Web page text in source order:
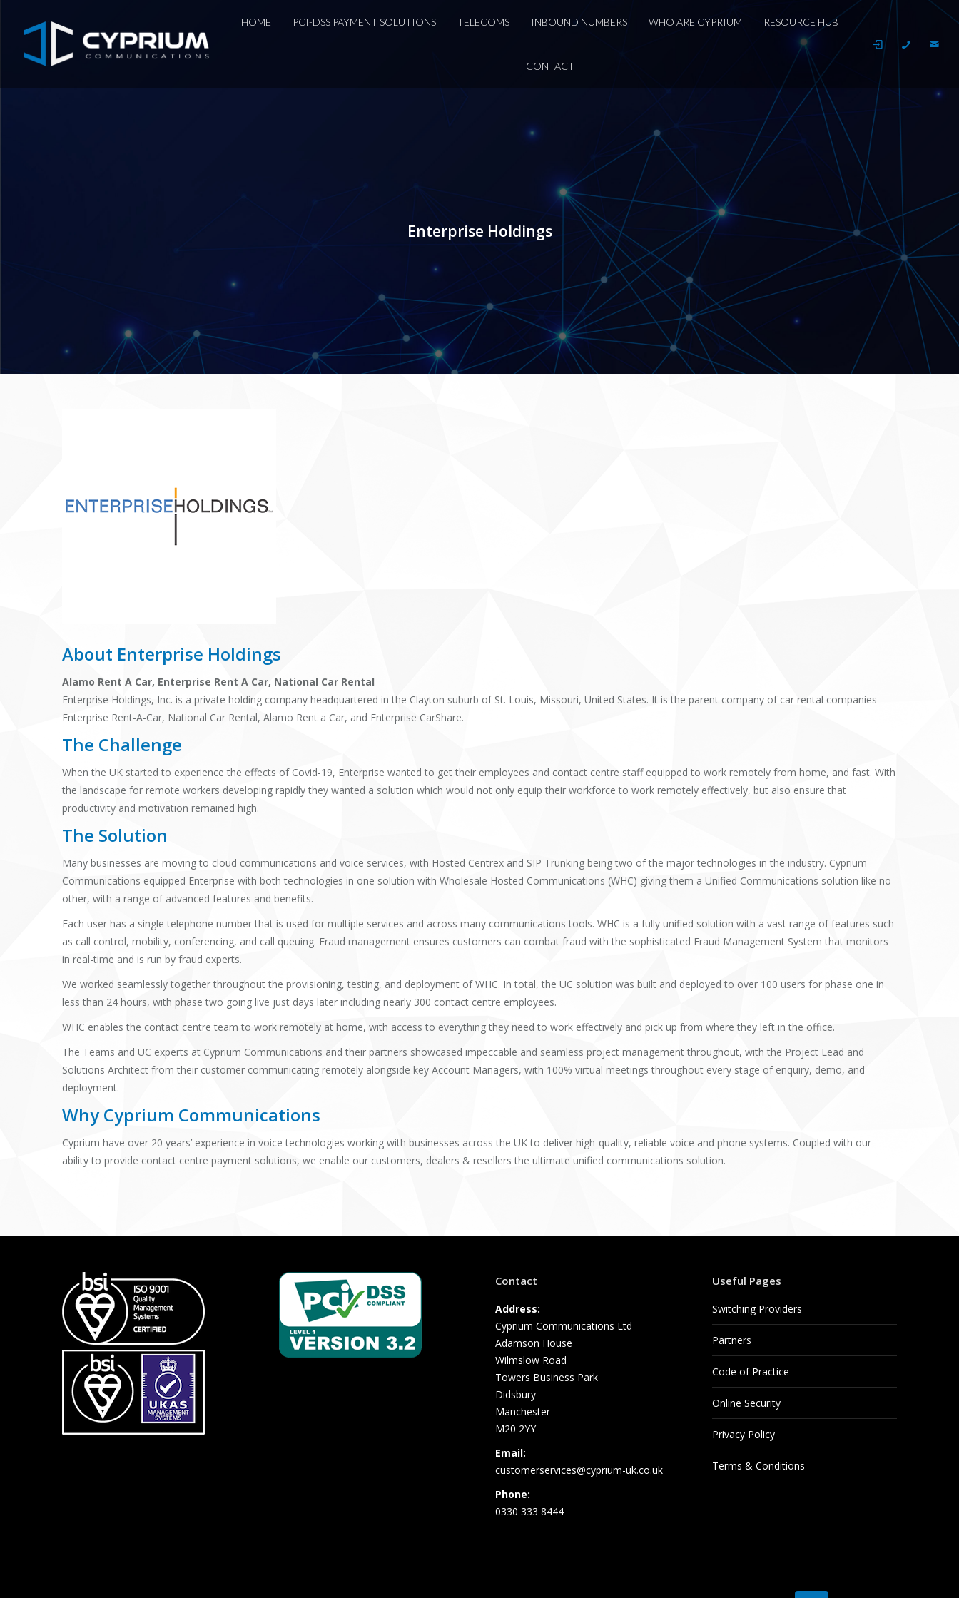
HOME PCI-DSS PAYMENT SOLUTIONS TELECOMS INBOUND NUMBERS WHO ARE CYPRIUM RESOURCE HUB
CONTACT
Enterprise Holdings
About Enterprise Holdings
Alamo Rent A Car, Enterprise Rent A Car, National Car Rental
Enterprise Holdings, Inc. is a private holding company headquartered in the Clayton suburb of St. Louis, Missouri, United States. It is the parent company of car rental companies
Enterprise Rent-A-Car, National Car Rental, Alamo Rent a Car, and Enterprise CarShare.
The Challenge
When the UK started to experience the effects of Covid-19, Enterprise wanted to get their employees and contact centre staff equipped to work remotely from home, and fast. With
the landscape for remote workers developing rapidly they wanted a solution which would not only equip their workforce to work remotely effectively, but also ensure that
productivity and motivation remained high.
The Solution
Many businesses are moving to cloud communications and voice services, with Hosted Centrex and SIP Trunking being two of the major technologies in the industry. Cyprium
Communications equipped Enterprise with both technologies in one solution with Wholesale Hosted Communications (WHC) giving them a Unified Communications solution like no
other, with a range of advanced features and benefits.
Each user has a single telephone number that is used for multiple services and across many communications tools. WHC is a fully unified solution with a vast range of features such
as call control, mobility, conferencing, and call queuing. Fraud management ensures customers can combat fraud with the sophisticated Fraud Management System that monitors
in real-time and is run by fraud experts.
We worked seamlessly together throughout the provisioning, testing, and deployment of WHC. In total, the UC solution was built and deployed to over 100 users for phase one in
less than 24 hours, with phase two going live just days later including nearly 300 contact centre employees.
WHC enables the contact centre team to work remotely at home, with access to everything they need to work effectively and pick up from where they left in the office.
The Teams and UC experts at Cyprium Communications and their partners showcased impeccable and seamless project management throughout, with the Project Lead and
Solutions Architect from their customer communicating remotely alongside key Account Managers, with 100% virtual meetings throughout every stage of enquiry, demo, and
deployment.
Why Cyprium Communications
Cyprium have over 20 years’ experience in voice technologies working with businesses across the UK to deliver high-quality, reliable voice and phone systems. Coupled with our
ability to provide contact centre payment solutions, we enable our customers, dealers & resellers the ultimate unified communications solution.
Contact
Address:
Cyprium Communications Ltd
Adamson House
Wilmslow Road
Towers Business Park
Didsbury
Manchester
M20 2YY
Email:
customerservices@cyprium-uk.co.uk
Phone:
0330 333 8444
Useful Pages
Switching Providers
Partners
Code of Practice
Online Security
Privacy Policy
Terms & Conditions